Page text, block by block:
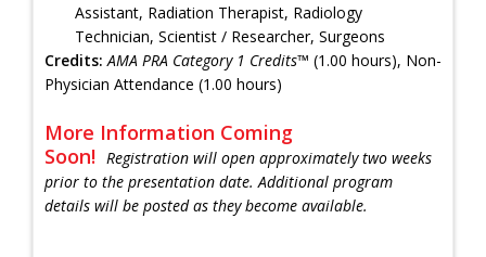
Assistant, Radiation Therapist, Radiology
Technician, Scientist / Researcher, Surgeons
Credits: AMA PRA Category 1 Credits™ (1.00 hours), Non-
Physician Attendance (1.00 hours)
More Information Coming
Soon! Registration will open approximately two weeks
prior to the presentation date. Additional program
details will be posted as they become available.